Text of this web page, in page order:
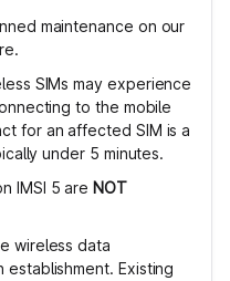
maintenance on our
SIMs may experience
to the mobile
for an affected SIM is a
under 5 minutes.
IMSI 5 are NOT
wireless data
Existing